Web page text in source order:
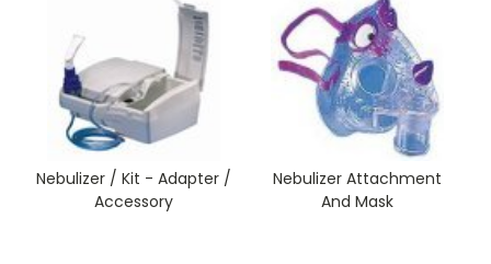
Nebulizer / Kit - Adapter /
Accessory
Nebulizer Attachment
And Mask